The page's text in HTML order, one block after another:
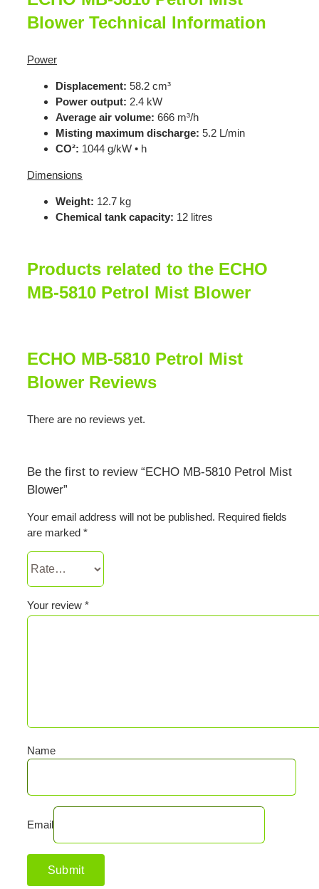
Blower Technical Information
Power
Displacement: 58.2 cm³
Power output: 2.4 kW
Average air volume: 666 m³/h
Misting maximum discharge: 5.2 L/min
CO²: 1044 g/kW • h
Dimensions
Weight: 12.7 kg
Chemical tank capacity: 12 litres
Products related to the ECHO
MB-5810 Petrol Mist Blower
ECHO MB-5810 Petrol Mist
Blower Reviews
There are no reviews yet.
Be the first to review “ECHO MB-5810 Petrol Mist
Blower”
Your email address will not be published. Required fields
are marked *
Your review *
Name
Email